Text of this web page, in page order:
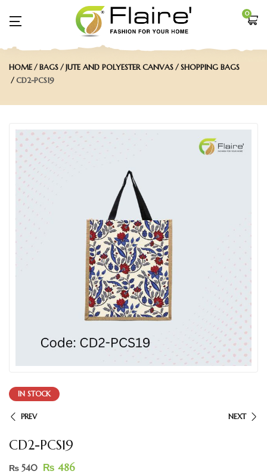
0
HOME BAGS JUTE AND POLYESTER CANVAS
SHOPPING BAGS
CD2-PCS19
IN STOCK
PREV NEXT
CD2-PCS19
₨ 540 ₨ 486